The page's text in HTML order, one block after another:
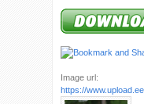
Image url:
https://